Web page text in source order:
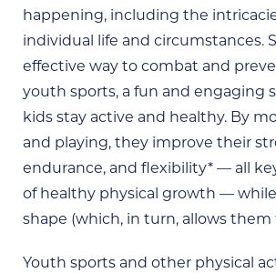
happening, including the
individual life and circumstances.
effective way to combat and
youth sports, a fun and engaging
kids stay active and healthy. By
and playing, they improve their
endurance, and flexibility* — all
of healthy physical growth —
shape (which, in turn, allows them
Youth sports and other physical